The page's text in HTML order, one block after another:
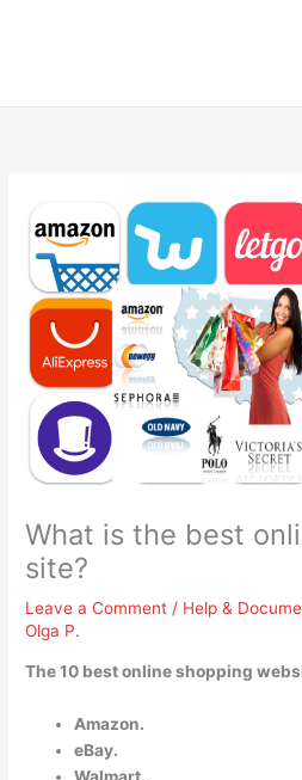
What is the best
site?
Leave a Comment / Help &
Olga P.
The 10 best online shopping
Amazon.
eBay.